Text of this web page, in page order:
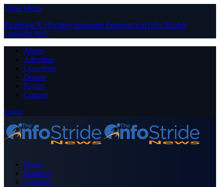
Close Menu
Facebook X (Twitter) Instagram PinterestYouTube Tumblr
LinkedIn RSS
About
Advertise
Contribute
Donate
Forum
Contact
Login
Home
Business
Celebrity